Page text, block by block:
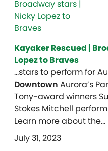
Kayaker Rescued |
Lopez to Braves
…stars to perform for
Downtown Aurora’s
Tony-award winners
Stokes Mitchell
Learn more about the…
July 31, 2023